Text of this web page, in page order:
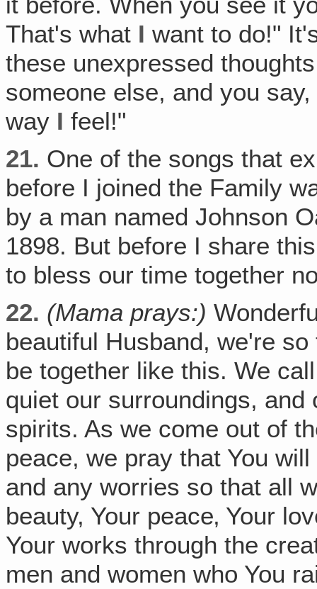
That's what I want to do!"
these unexpressed
someone else, and you
way I feel!"
21. One of the songs that
before I joined the Family
by a man named Johnson
1898. But before I share
to bless our time together
22. (Mama prays:)
beautiful Husband, we're
be together like this. We
quiet our surroundings,
spirits. As we come out of
peace, we pray that You
and any worries so that all
beauty, Your peace‚ Your
Your works through the
men and women who You